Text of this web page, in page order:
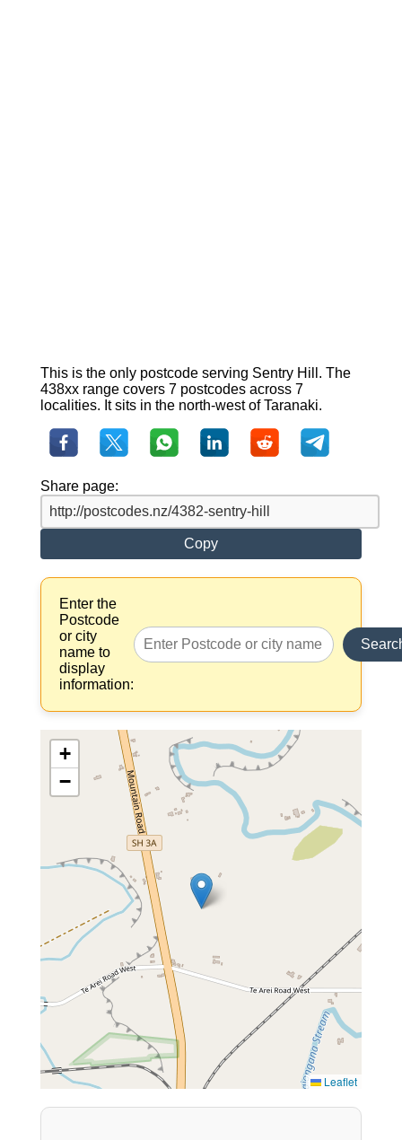
This is the only postcode serving Sentry Hill. The
438xx range covers 7 postcodes across 7
localities. It sits in the north-west of Taranaki.
Share page:
Copy
Enter the
Postcode
or city
name to
display
information:
+
−
Leaflet